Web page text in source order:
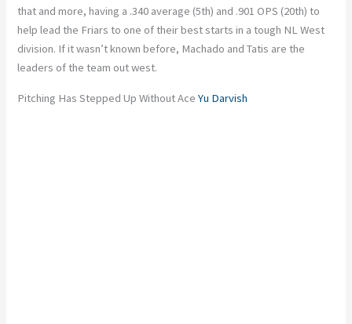
that and more, having a .340 average (5th) and .901 OPS (20th) to
help lead the Friars to one of their best starts in a tough NL West
division. If it wasn’t known before, Machado and Tatis are the
leaders of the team out west.
Pitching Has Stepped Up Without AceYu Darvish